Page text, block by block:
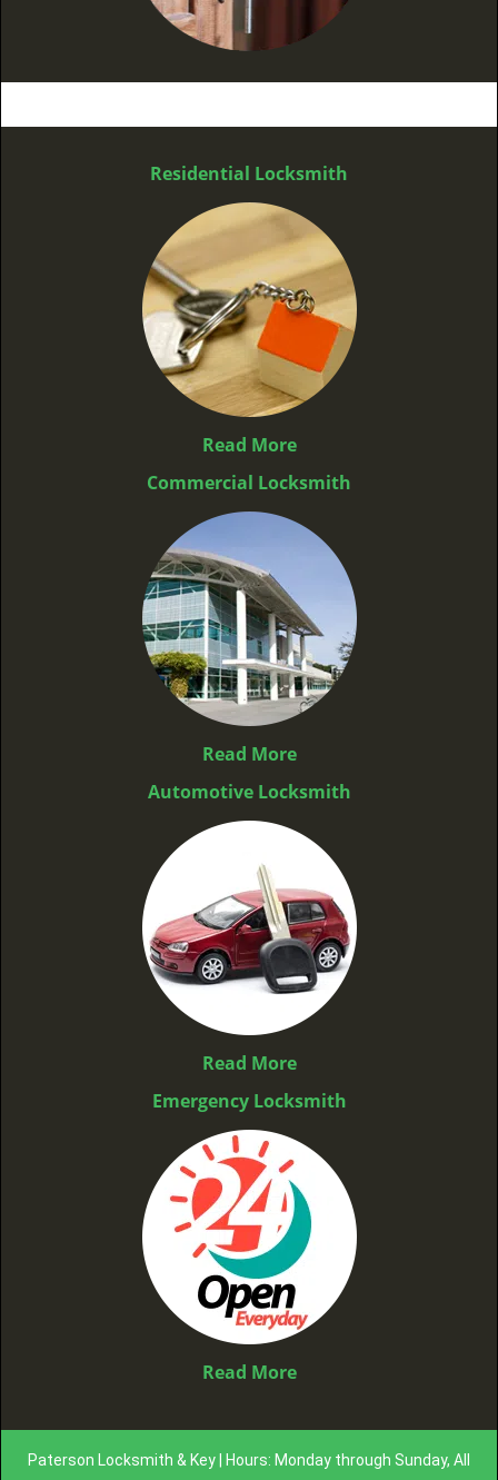
Residential Locksmith
Read More
Commercial Locksmith
Read More
Automotive Locksmith
Read More
Emergency Locksmith
Read More
Paterson Locksmith & Key | Hours: Monday through Sunday, All